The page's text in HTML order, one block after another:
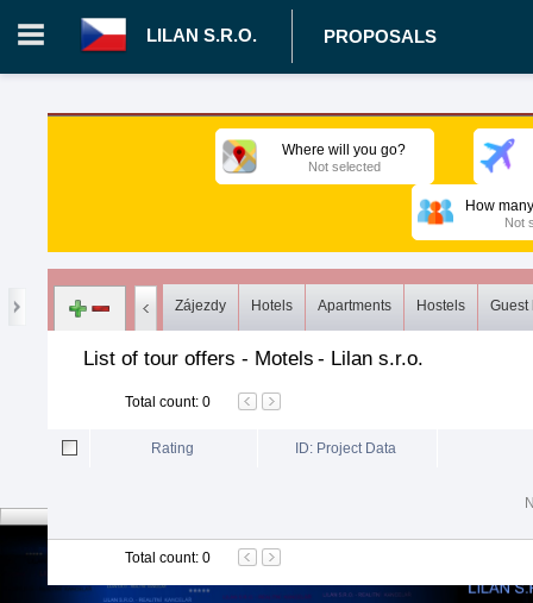
LILAN S.R.O. PROPOSALS
Log in Register
Tours
Where will you go?
Not selected
How
Not
Zájezdy Hotels Apartments Hostels Guest
List of tour offers - Motels - Lilan s.r.o.
Total count: 0
Rating ID: Project Data
Total count: 0